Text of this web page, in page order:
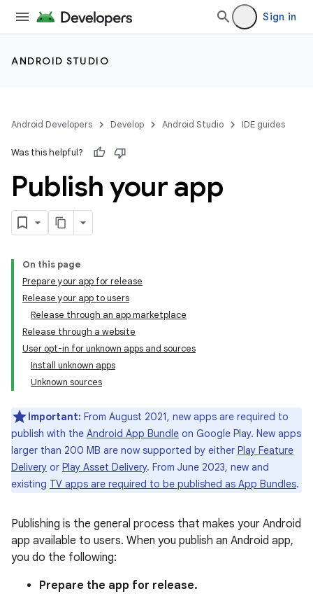
Sign in
ANDROID STUDIO
Android Developers Develop Android Studio IDE guides
Was this helpful?
Publish your app
On this page
Prepare your app for release
Release your app to users
Release through an app marketplace
Release through a website
User opt-in for unknown apps and sources
Install unknown apps
Unknown sources
Important: From August 2021, new apps are required to
publish with the Android App Bundle on Google Play. New apps
larger than 200 MB are now supported by either Play Feature
Delivery or Play Asset Delivery. From June 2023, new and
existing TV apps are required to be published as App Bundles.
Publishing is the general process that makes your Android
app available to users. When you publish an Android app,
you do the following:
Prepare the app for release.